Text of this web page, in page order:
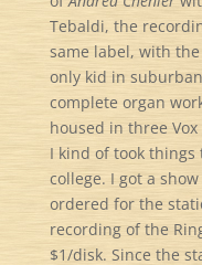
Tebaldi, the
same label, with
only kid in
complete organ
housed in three Vox
I kind of took
college. I got a
ordered for the
recording of the
$1/disk. Since the